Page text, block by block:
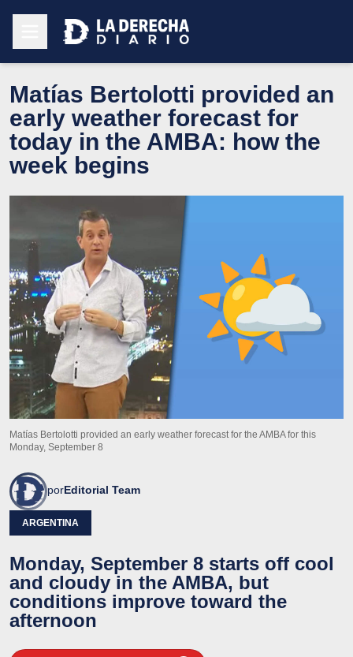
Matías Bertolotti provided an
early weather forecast for
today in the AMBA: how the
week begins
Matías Bertolotti provided an early weather forecast for the AMBA for this
Monday, September 8
porEditorial Team
ARGENTINA
Monday, September 8 starts off cool
and cloudy in the AMBA, but
conditions improve toward the
afternoon